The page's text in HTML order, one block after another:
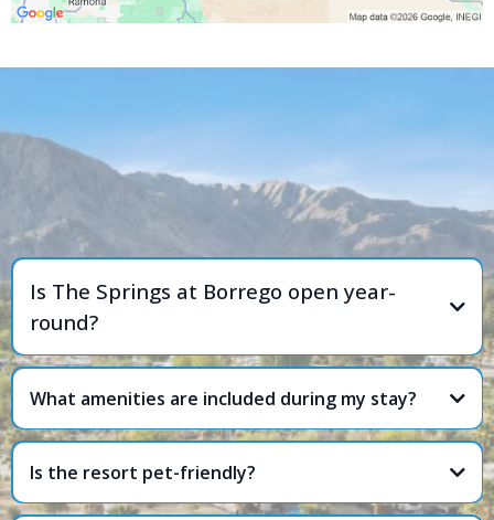
FREQUENTLY ASKED
QUESTIONS
Is The Springs at Borrego open year-
round?
What amenities are included during my stay?
Is the resort pet-friendly?